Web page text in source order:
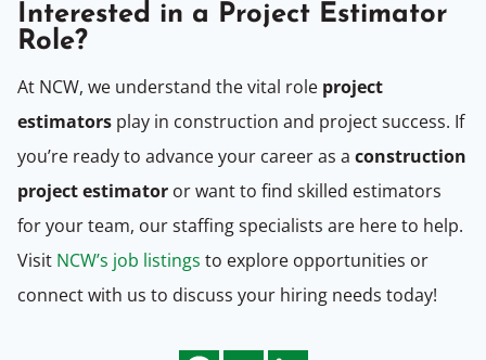
Interested in a Project Estimator
Role?
At NCW, we understand the vital role project
estimators play in construction and project success. If
you’re ready to advance your career as a construction
project estimator or want to find skilled estimators
for your team, our staffing specialists are here to help.
Visit NCW’s job listings to explore opportunities or
connect with us to discuss your hiring needs today!